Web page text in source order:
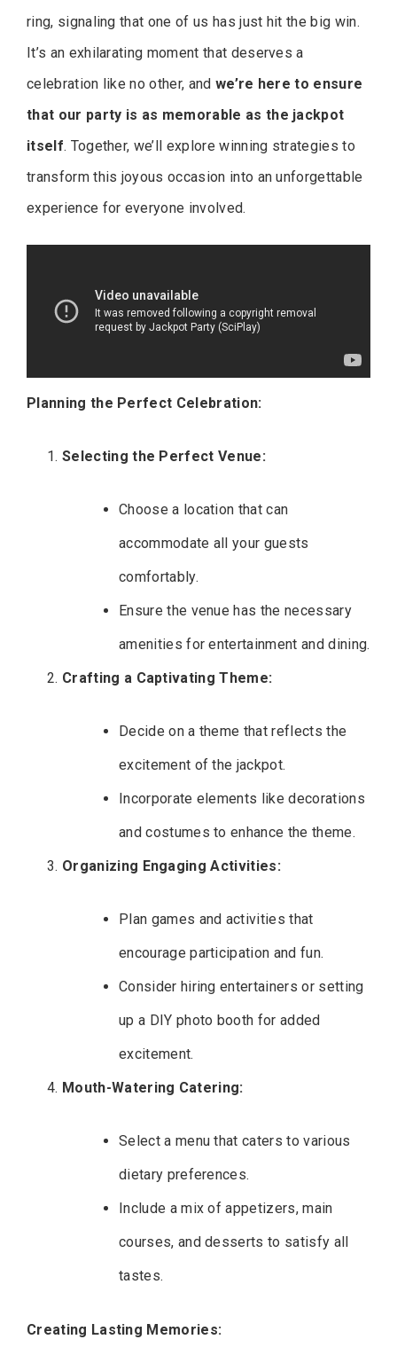
ring, signaling that one of us has just hit the big win.
It’s an exhilarating moment that deserves a
celebration like no other, and we’re here to ensure
that our party is as memorable as the jackpot
itself. Together, we’ll explore winning strategies to
transform this joyous occasion into an unforgettable
experience for everyone involved.
Planning the Perfect Celebration:
Selecting the Perfect Venue:
Choose a location that can
accommodate all your guests
comfortably.
Ensure the venue has the necessary
amenities for entertainment and dining.
Crafting a Captivating Theme:
Decide on a theme that reflects the
excitement of the jackpot.
Incorporate elements like decorations
and costumes to enhance the theme.
Organizing Engaging Activities:
Plan games and activities that
encourage participation and fun.
Consider hiring entertainers or setting
up a DIY photo booth for added
excitement.
Mouth-Watering Catering:
Select a menu that caters to various
dietary preferences.
Include a mix of appetizers, main
courses, and desserts to satisfy all
tastes.
Creating Lasting Memories: